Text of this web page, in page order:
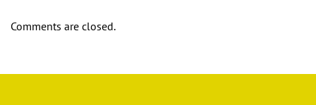
Comments are closed.